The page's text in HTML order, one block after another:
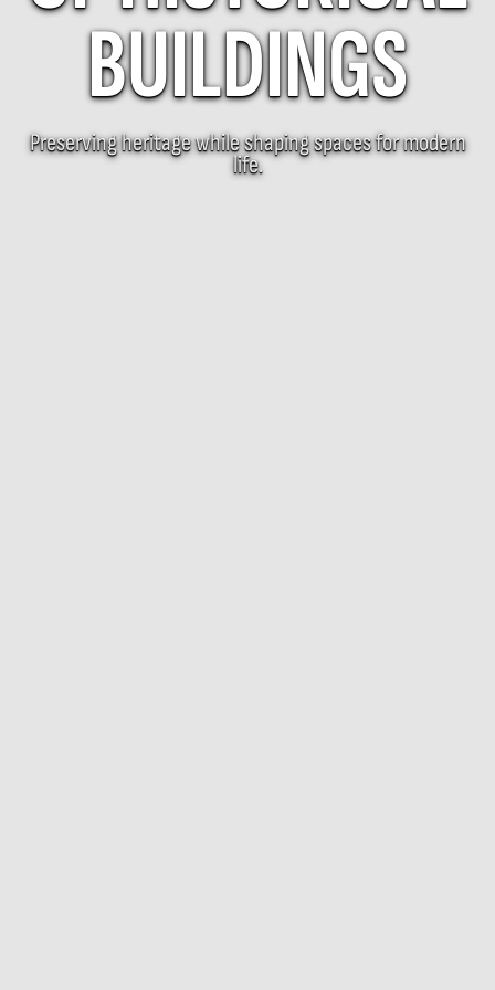
BUILDINGS
Preserving heritage while shaping spaces for modern
life.